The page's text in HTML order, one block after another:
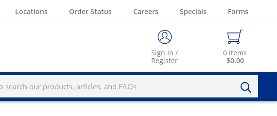
Locations Order Status Careers Specials Forms
Sign In /
Register
0 Items
$0.00